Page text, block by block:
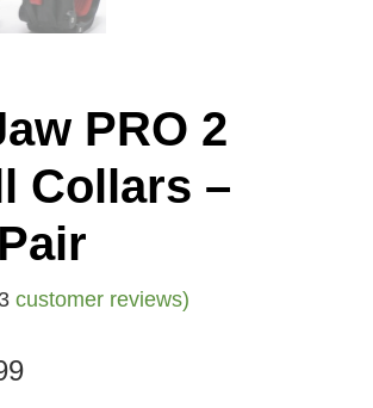
PRO 2
Collars –
3 customer reviews)